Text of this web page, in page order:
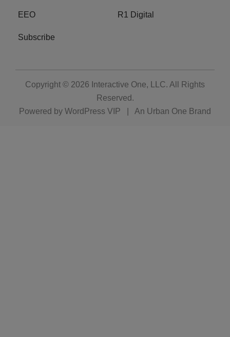
EEO R1 Digital
Subscribe
Copyright © 2026 Interactive One, LLC. All Rights
Reserved.
Powered by WordPress VIP An Urban One Brand